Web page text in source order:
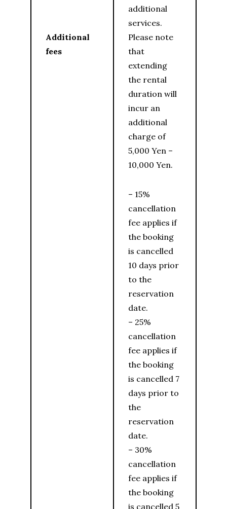
Additional
fees
additional
services.
Please note
that
extending
the rental
duration will
incur an
additional
charge of
5,000 Yen –
10,000 Yen.
– 15%
cancellation
fee applies if
the booking
is cancelled
10 days prior
to the
reservation
date.
– 25%
cancellation
fee applies if
the booking
is cancelled 7
days prior to
the
reservation
date.
– 30%
cancellation
fee applies if
the booking
is cancelled 5